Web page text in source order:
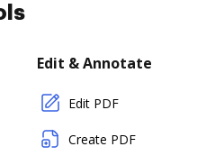
Edit & Annotate
Edit PDF
Create PDF